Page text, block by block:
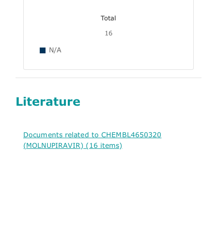
Total
16
N/A
Literature
Documents related to CHEMBL4650320
(MOLNUPIRAVIR) (16 items)